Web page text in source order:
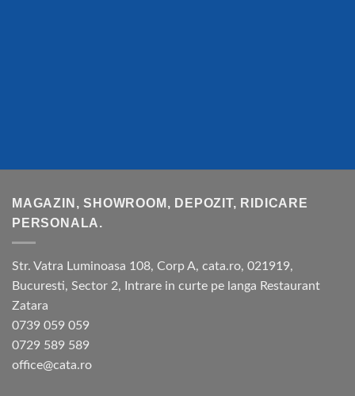
MAGAZIN, SHOWROOM, DEPOZIT, RIDICARE
PERSONALA.
Str. Vatra Luminoasa 108, Corp A, cata.ro, 021919,
Bucuresti, Sector 2, Intrare in curte pe langa Restaurant
Zatara
0739 059 059
0729 589 589
office@cata.ro